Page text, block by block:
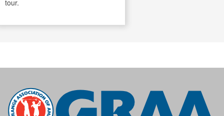
tour.